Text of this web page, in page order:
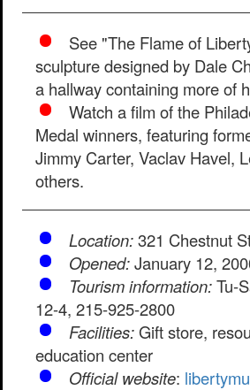
See "The Flame of
sculpture designed by Dale
a hallway containing more of
Watch a film of the
Medal winners, featuring
Jimmy Carter, Vaclav Havel,
others.
Location:321 Chestnut
Opened:January 12,
Tourism information:Tu-
12-4, 215-925-2800
Facilities:Gift store,
education center
Official website: